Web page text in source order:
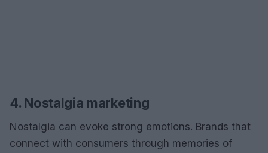
4. Nostalgia marketing
Nostalgia can evoke strong emotions. Brands that
connect with consumers through memories of